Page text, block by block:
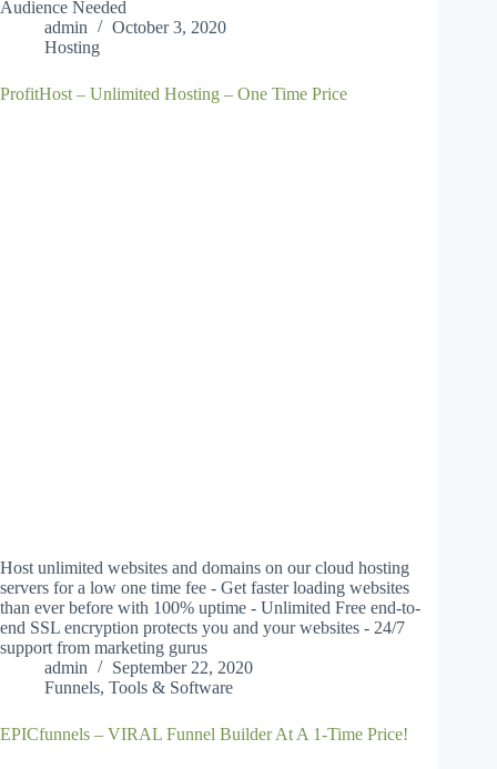
Audience Needed
admin
October 3, 2020
Hosting
ProfitHost – Unlimited Hosting – One Time Price
Host unlimited websites and domains on our cloud hosting
servers for a low one time fee - Get faster loading websites
than ever before with 100% uptime - Unlimited Free end-to-
end SSL encryption protects you and your websites - 24/7
support from marketing gurus
admin
September 22, 2020
Funnels, Tools & Software
EPICfunnels – VIRAL Funnel Builder At A 1-Time Price!